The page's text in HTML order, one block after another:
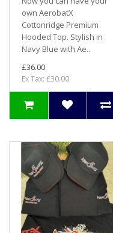
own AerobatX
Cottonridge Premium
Hooded Top. Stylish in
Navy Blue with Ae..
£36.00
Ex Tax: £30.00